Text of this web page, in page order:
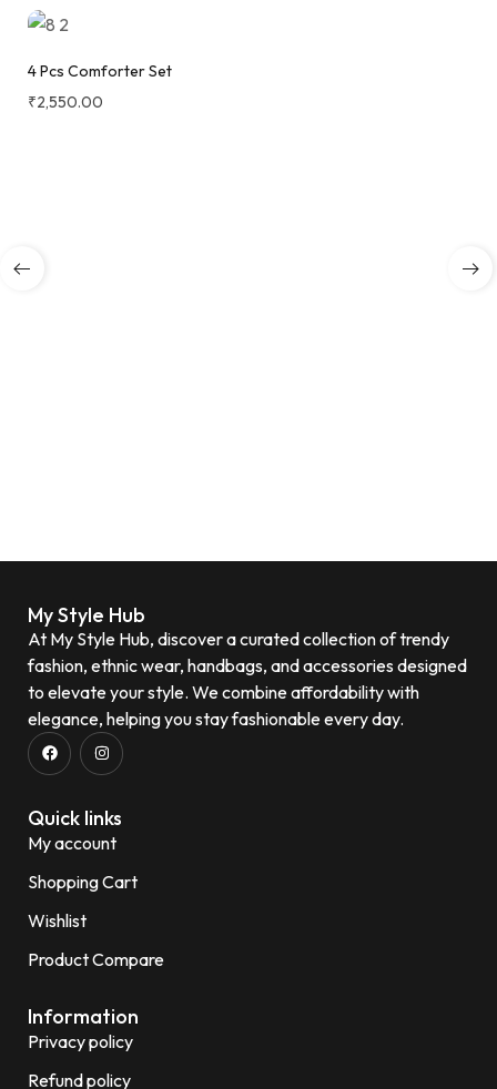
4 Pcs Comforter Set
₹2,550.00
My Style Hub
At My Style Hub, discover a curated collection of trendy
fashion, ethnic wear, handbags, and accessories designed
to elevate your style. We combine affordability with
elegance, helping you stay fashionable every day.
Quick links
My account
Shopping Cart
Wishlist
Product Compare
Information
Privacy policy
Refund policy